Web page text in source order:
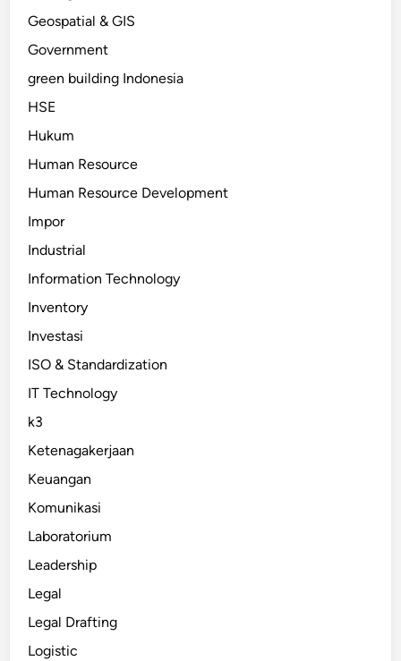
Geospatial & GIS
Government
green building Indonesia
HSE
Hukum
Human Resource
Human Resource Development
Impor
Industrial
Information Technology
Inventory
Investasi
ISO & Standardization
IT Technology
k3
Ketenagakerjaan
Keuangan
Komunikasi
Laboratorium
Leadership
Legal
Legal Drafting
Logistic